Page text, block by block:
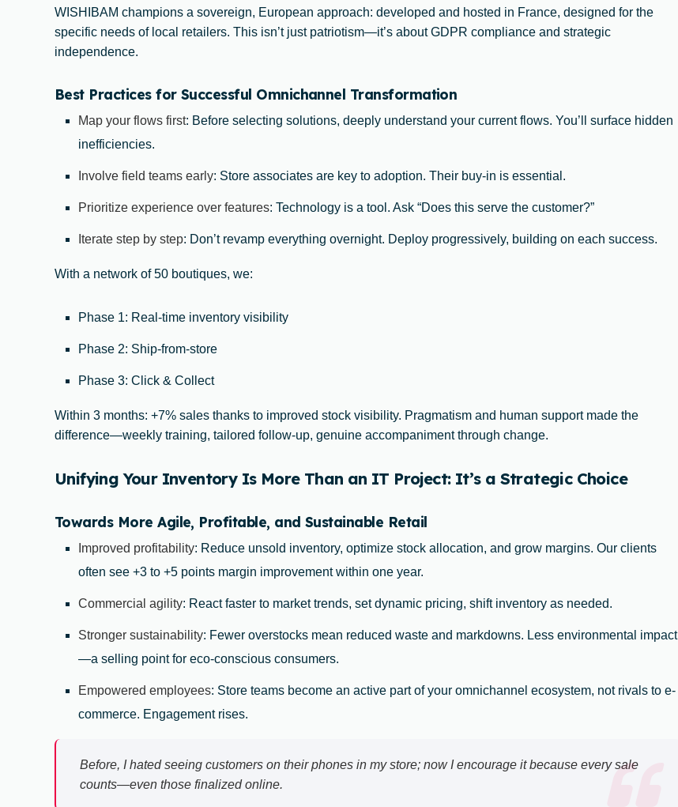
WISHIBAM champions a sovereign, European approach: developed and hosted in France, designed for the
specific needs of local retailers. This isn’t just patriotism—it’s about GDPR compliance and strategic
independence.
Best Practices for Successful Omnichannel Transformation
Map your flows first: Before selecting solutions, deeply understand your current flows. You’ll surface hidden
inefficiencies.
Involve field teams early: Store associates are key to adoption. Their buy-in is essential.
Prioritize experience over features: Technology is a tool. Ask “Does this serve the customer?”
Iterate step by step: Don’t revamp everything overnight. Deploy progressively, building on each success.
With a network of 50 boutiques, we:
Phase 1: Real-time inventory visibility
Phase 2: Ship-from-store
Phase 3: Click & Collect
Within 3 months: +7% sales thanks to improved stock visibility. Pragmatism and human support made the
difference—weekly training, tailored follow-up, genuine accompaniment through change.
Unifying Your Inventory Is More Than an IT Project: It’s a Strategic Choice
Towards More Agile, Profitable, and Sustainable Retail
Improved profitability: Reduce unsold inventory, optimize stock allocation, and grow margins. Our clients
often see +3 to +5 points margin improvement within one year.
Commercial agility: React faster to market trends, set dynamic pricing, shift inventory as needed.
Stronger sustainability: Fewer overstocks mean reduced waste and markdowns. Less environmental impact
—a selling point for eco-conscious consumers.
Empowered employees: Store teams become an active part of your omnichannel ecosystem, not rivals to e-
commerce. Engagement rises.
Before, I hated seeing customers on their phones in my store; now I encourage it because every sale
counts—even those finalized online.